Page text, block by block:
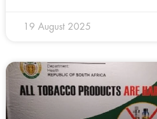
19 August 2025